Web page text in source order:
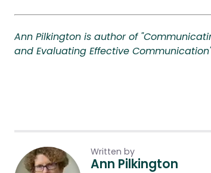
Ann Pilkington is author of
and Evaluating Effective
Written by
Ann Pilkington